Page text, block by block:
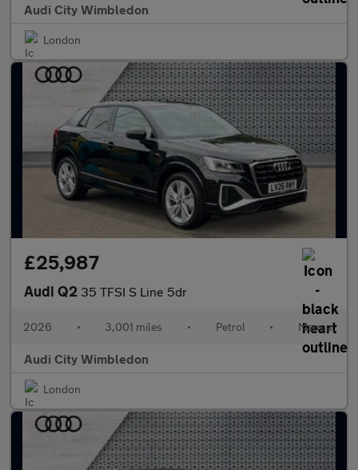
Audi City Wimbledon
London
£25,987
Audi Q2 35 TFSI S Line 5dr
2026 • 3,001 miles • Petrol • Manual
Audi City Wimbledon
London